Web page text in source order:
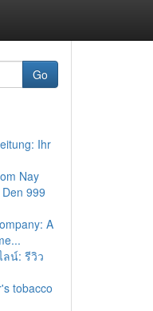
Go
Ihr
Nay
999
A
น์: รีวิว
tobacco